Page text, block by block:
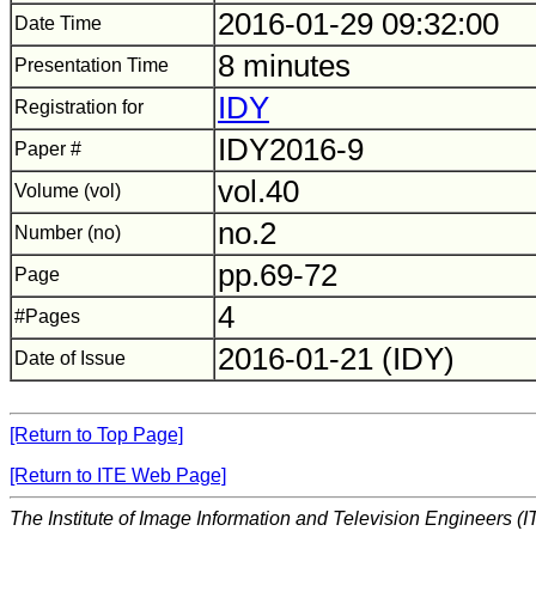
Date Time 2016-01-29 09:32:00
Presentation Time 8 minutes
Registration for IDY
Paper # IDY2016-9
Volume (vol) vol.40
Number (no) no.2
Page pp.69-72
#Pages 4
Date of Issue 2016-01-21 (IDY)
[Return to Top Page]
[Return to ITE Web Page]
The Institute of Image Information and Television Engineers